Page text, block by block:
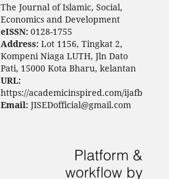
The Journal of Islamic, Social,
Economics and Development
eISSN:0128-1755
Address:Lot 1156, Tingkat 2,
Kompeni Niaga LUTH, Jln Dato
Pati, 15000 Kota Bharu, kelantan
URL:
https://academicinspired.com/ijafb
Email:JISEDofficial@gmail.com